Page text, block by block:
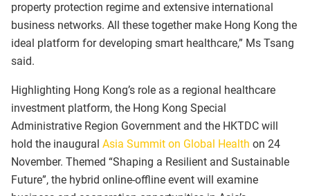
property protection regime and extensive international
business networks. All these together make Hong Kong the
ideal platform for developing smart healthcare,” Ms Tsang
said.
Highlighting Hong Kong’s role as a regional healthcare
investment platform, the Hong Kong Special
Administrative Region Government and the HKTDC will
hold the inaugural Asia Summit on Global Health on 24
November. Themed “Shaping a Resilient and Sustainable
Future”, the hybrid online-offline event will examine